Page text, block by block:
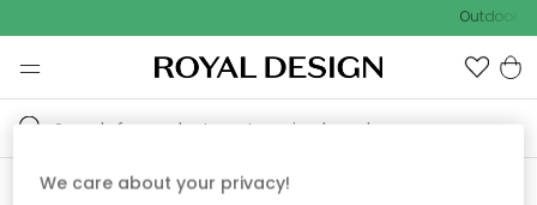
Outdoor
We care about your privacy!